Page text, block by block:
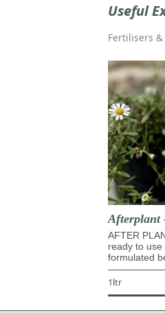
Useful
Fertilisers &
Afterplant
AFTER
ready to
formulated
1ltr